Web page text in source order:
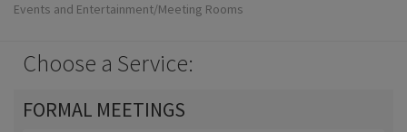
Events and Entertainment/Meeting Rooms
Choose a Service:
FORMAL MEETINGS